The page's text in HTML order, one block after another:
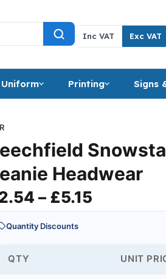
Inc VAT Exc VAT
Printing Signs
Headwear
– £5.15
Quantity Discounts
QTY UNIT